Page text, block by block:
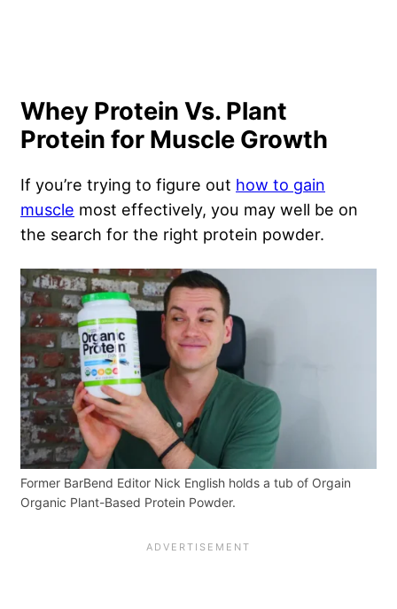
Whey Protein Vs. Plant
Protein for Muscle Growth
If you’re trying to figure out how to gain
muscle most effectively, you may well be on
the search for the right protein powder.
Former BarBend Editor Nick English holds a tub of Orgain
Organic Plant-Based Protein Powder.